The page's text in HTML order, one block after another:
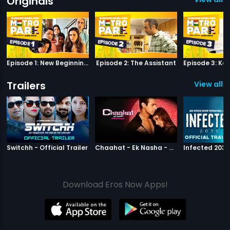
Episode 1: New Beginnings Episode 2: The Assistant
Trailers View all
Switchh - Official Trailer Switchh Chaahat - Ek Nasha - Official Trailer Chaahat Ek
Download Eros Now Apps!